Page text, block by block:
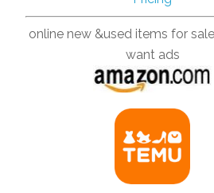
online new &used items for
want ads